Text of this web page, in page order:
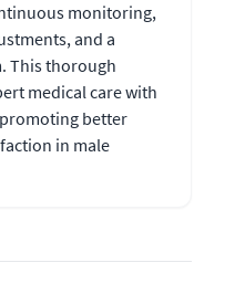
monitoring,
and a
This thorough
medical care with
better
in male